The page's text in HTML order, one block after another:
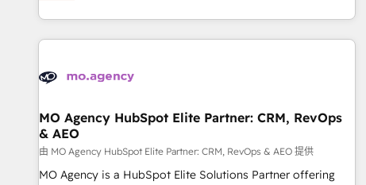
Strategy to Operations. We specialize in CRM onboarding
and implementation, web design, sales & marketing
experience working with tech companies and
empowering our clients and developing their autonomy. Get
to grips with HubSpot through guided implementation and
seamless integration of the CRM platform into your digital
ecosystem. Would you like support in deploying your
MO Agency HubSpot Elite Partner: CRM, RevOps
& AEO
由 MO Agency HubSpot Elite Partner: CRM, RevOps & AEO 提供
MO Agency is a HubSpot Elite Solutions Partner offering